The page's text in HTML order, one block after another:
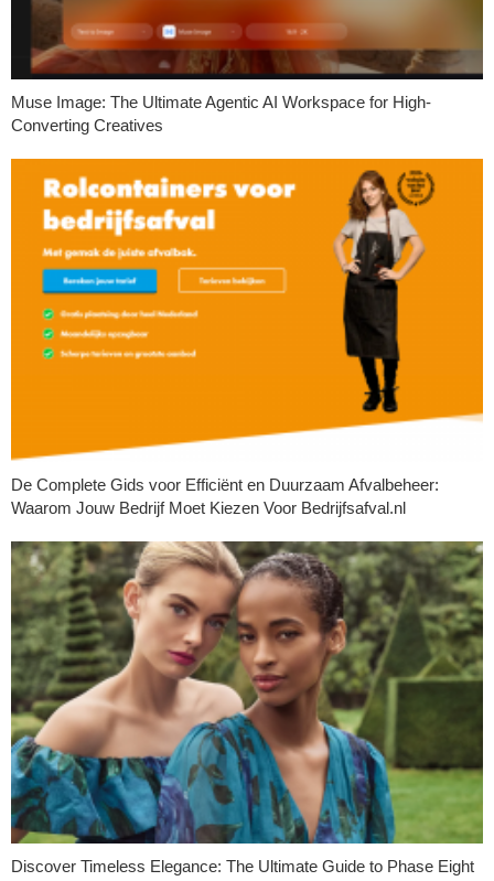
Muse Image: The Ultimate Agentic AI Workspace for High-
Converting Creatives
De Complete Gids voor Efficiënt en Duurzaam Afvalbeheer:
Waarom Jouw Bedrijf Moet Kiezen Voor Bedrijfsafval.nl
Discover Timeless Elegance: The Ultimate Guide to Phase Eight